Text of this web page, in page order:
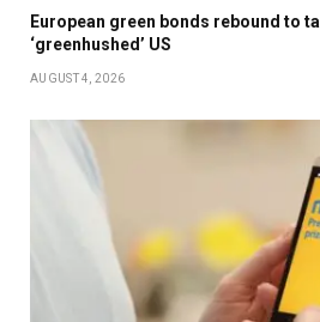
European green bonds rebound to
‘greenhushed’ US
AUGUST 4, 2026